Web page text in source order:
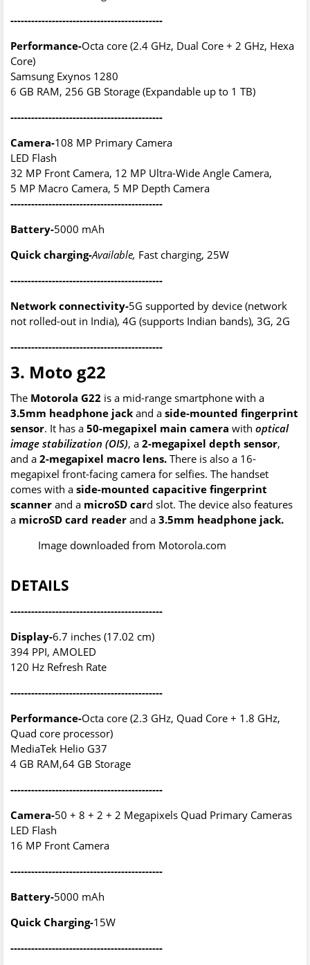
--------------------------------------------
Performance-Octa core (2.4 GHz, Dual Core + 2 GHz, Hexa
Core)
Samsung Exynos 1280
6 GB RAM, 256 GB Storage (Expandable up to 1 TB)
--------------------------------------------
Camera-108 MP Primary Camera
LED Flash
32 MP Front Camera, 12 MP Ultra-Wide Angle Camera,
5 MP Macro Camera, 5 MP Depth Camera
--------------------------------------------
Battery-5000 mAh
Quick charging-Available, Fast charging, 25W
--------------------------------------------
Network connectivity-5G supported by device (network
not rolled-out in India), 4G (supports Indian bands), 3G, 2G
--------------------------------------------
3. Moto g22
The Motorola G22 is a mid-range smartphone with a
3.5mm headphone jack and a side-mounted fingerprint
sensor. It has a 50-megapixel main camera with optical
image stabilization (OIS), a 2-megapixel depth sensor,
and a 2-megapixel macro lens. There is also a 16-
megapixel front-facing camera for selfies. The handset
comes with a side-mounted capacitive fingerprint
scanner and a microSD card slot. The device also features
a microSD card reader and a 3.5mm headphone jack.
Image downloaded from Motorola.com
DETAILS
--------------------------------------------
Display-6.7 inches (17.02 cm)
394 PPI, AMOLED
120 Hz Refresh Rate
--------------------------------------------
Performance-Octa core (2.3 GHz, Quad Core + 1.8 GHz,
Quad core processor)
MediaTek Helio G37
4 GB RAM,64 GB Storage
--------------------------------------------
Camera-50 + 8 + 2 + 2 Megapixels Quad Primary Cameras
LED Flash
16 MP Front Camera
--------------------------------------------
Battery-5000 mAh
Quick Charging-15W
--------------------------------------------